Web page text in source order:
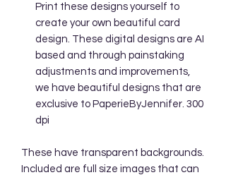
Print these designs yourself to
create your own beautiful card
design. These digital designs are AI
based and through painstaking
adjustments and improvements,
we have beautiful designs that are
exclusive to PaperieByJennifer. 300
dpi
These have transparent backgrounds.
Included are full size images that can